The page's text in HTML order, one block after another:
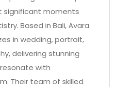
significant moments
Based in Bali, Avara
in wedding, portrait,
delivering stunning
with
Their team of skilled